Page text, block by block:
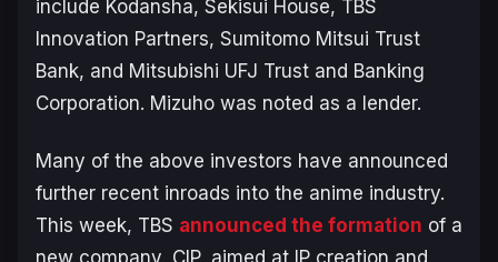
include Kodansha, Sekisui House, TBS
Innovation Partners, Sumitomo Mitsui Trust
Bank, and Mitsubishi UFJ Trust and Banking
Corporation. Mizuho was noted as a lender.
Many of the above investors have announced
further recent inroads into the anime industry.
This week, TBS announced the formation of a